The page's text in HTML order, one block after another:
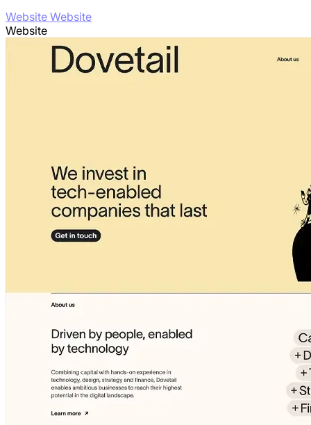
Website Website
Website